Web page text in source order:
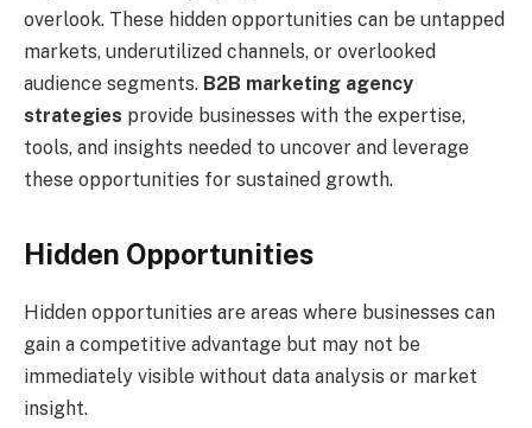
overlook. These hidden opportunities can be untapped
markets, underutilized channels, or overlooked
audience segments. B2B marketing agency
strategies provide businesses with the expertise,
tools, and insights needed to uncover and leverage
these opportunities for sustained growth.
Hidden Opportunities
Hidden opportunities are areas where businesses can
gain a competitive advantage but may not be
immediately visible without data analysis or market
insight.